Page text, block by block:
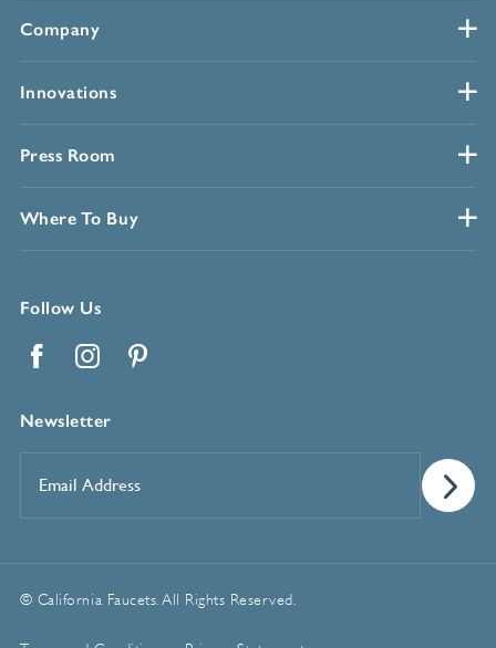
Company
Innovations
Press Room
Where To Buy
Follow Us
Newsletter
Address*
© California Faucets. All Rights Reserved.